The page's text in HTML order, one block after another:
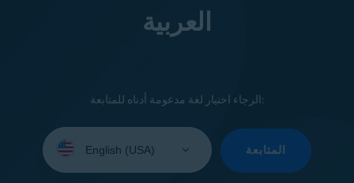
العربية
الرجاء اختيار لغة مدعومة أدناه للمتابعة:
your
المتابعة